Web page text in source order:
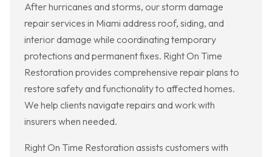
After hurricanes and storms, our storm damage
repair services in Miami address roof, siding, and
interior damage while coordinating temporary
protections and permanent fixes. Right On Time
Restoration provides comprehensive repair plans to
restore safety and functionality to affected homes.
We help clients navigate repairs and work with
insurers when needed.
Right On Time Restoration assists customers with